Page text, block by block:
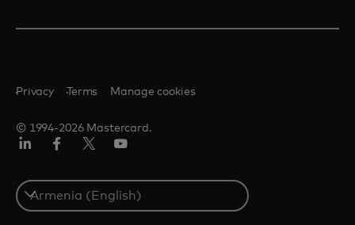
© 1994-2026 Mastercard.
Privacy Terms Manage cookies
Select
a
country